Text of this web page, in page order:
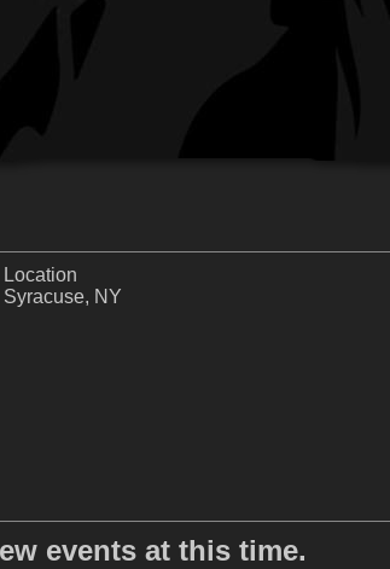
Location
Syracuse, NY
events at this time.